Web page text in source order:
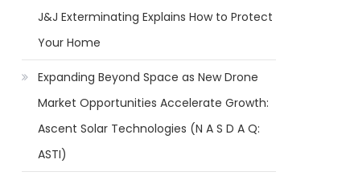
J&J Exterminating Explains How to Protect
Your Home
Expanding Beyond Space as New Drone
Market Opportunities Accelerate Growth:
Ascent Solar Technologies (N A S D A Q:
ASTI)